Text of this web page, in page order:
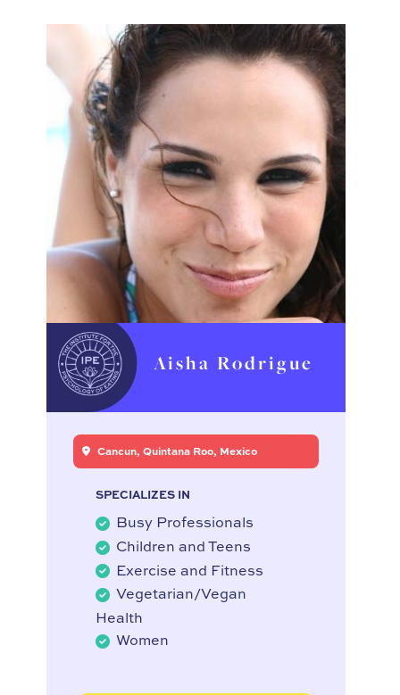
Aisha Rodrigue
Cancun, Quintana Roo, Mexico
SPECIALIZES IN
Busy Professionals
Children and Teens
Exercise and Fitness
Vegetarian/Vegan
Health
Women